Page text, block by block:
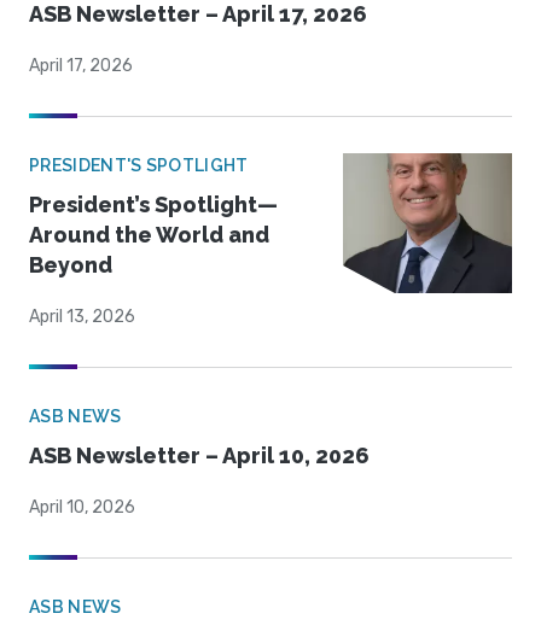
ASB Newsletter – April 17, 2026
April 17, 2026
PRESIDENT'S SPOTLIGHT
President’s Spotlight—
Around the World and
Beyond
April 13, 2026
ASB NEWS
ASB Newsletter – April 10, 2026
April 10, 2026
ASB NEWS